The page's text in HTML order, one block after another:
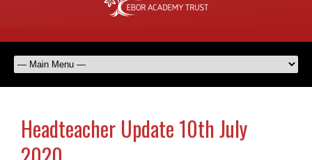
Headteacher Update 10th July